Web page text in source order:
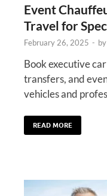
Event
Travel for
February 26, 2025 - by
Book executive
transfers, and
vehicles and
READ MORE